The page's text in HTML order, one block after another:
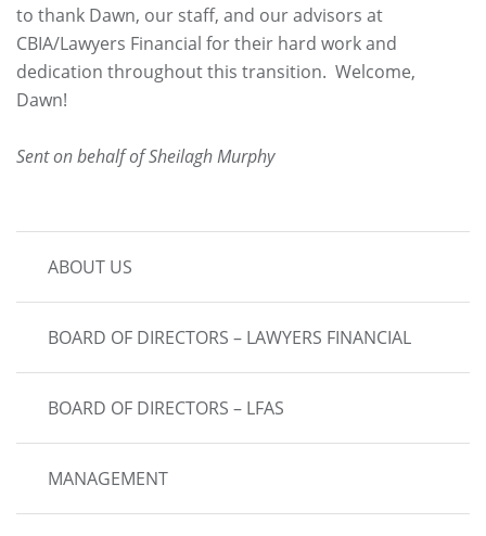
to thank Dawn, our staff, and our advisors at
CBIA/Lawyers Financial for their hard work and
dedication throughout this transition. Welcome,
Dawn!
Sent on behalf of Sheilagh Murphy
NAVIGATION
ABOUT US
BOARD OF DIRECTORS – LAWYERS FINANCIAL
BOARD OF DIRECTORS – LFAS
MANAGEMENT